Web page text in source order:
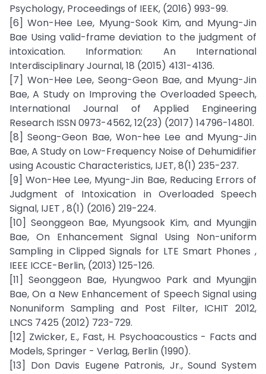
Psychology, Proceedings of IEEK, (2016) 993-99.
[6] Won-Hee Lee, Myung-Sook Kim, and Myung-Jin
Bae Using valid-frame deviation to the judgment of
intoxication. Information: An International
Interdisciplinary Journal, 18 (2015) 4131-4136.
[7] Won-Hee Lee, Seong-Geon Bae, and Myung-Jin
Bae, A Study on Improving the Overloaded Speech,
International Journal of Applied Engineering
Research ISSN 0973-4562, 12(23) (2017) 14796-14801.
[8] Seong-Geon Bae, Won-hee Lee and Myung-Jin
Bae, A Study on Low-Frequency Noise of Dehumidifier
using Acoustic Characteristics, IJET, 8(1) 235-237.
[9] Won-Hee Lee, Myung-Jin Bae, Reducing Errors of
Judgment of Intoxication in Overloaded Speech
Signal, IJET , 8(1) (2016) 219-224.
[10] Seonggeon Bae, Myungsook Kim, and Myungjin
Bae, On Enhancement Signal Using Non-uniform
Sampling in Clipped Signals for LTE Smart Phones ,
IEEE ICCE-Berlin, (2013) 125-126.
[11] Seonggeon Bae, Hyungwoo Park and Myungjin
Bae, On a New Enhancement of Speech Signal using
Nonuniform Sampling and Post Filter, ICHIT 2012,
LNCS 7425 (2012) 723-729.
[12] Zwicker, E., Fast, H. Psychoacoustics - Facts and
Models, Springer - Verlag, Berlin (1990).
[13] Don Davis Eugene Patronis, Jr., Sound System